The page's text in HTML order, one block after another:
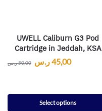
UWELL Caliburn G3 Pod
Cartridge in Jeddah, KSA
50,00ر.س 45,00ر.س
Select options